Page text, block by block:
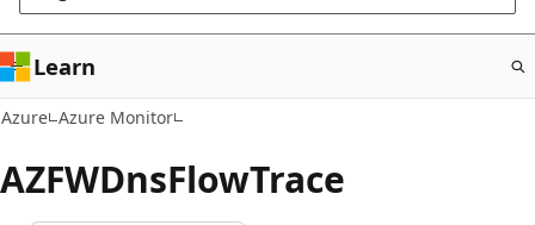
Learn
Azure Azure Monitor
AZFWDnsFlowTrace